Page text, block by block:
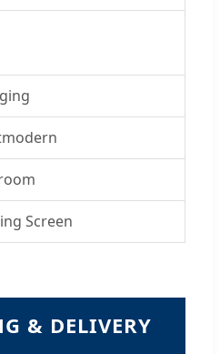
Screen
& DELIVERY